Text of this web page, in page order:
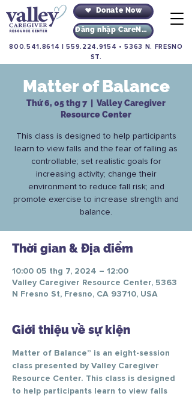
Donate Now
Đăng nhập CareNav
800.541.8614 |559.224.9154 •5363 N. FRESNO
ST.
Matter of Balance
Thứ 6, 05 thg 7
Valley Caregiver
Resource Center
This class is designed to help participants
learn to view falls and the fear of falling as
controllable; set realistic goals for
increasing activity; change their
environment to reduce fall risk; and
promote exercise to increase strength and
balance.
Thời gian & Địa điểm
10:00 05 thg 7, 2024 – 12:00
Valley Caregiver Resource Center, 5363
N Fresno St, Fresno, CA 93710, USA
Giới thiệu về sự kiện
Matter of Balance” is an eight-session
class presented by Valley Caregiver
Resource Center. This class is designed
to help participants learn to view falls